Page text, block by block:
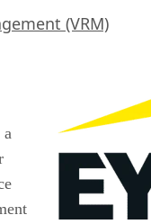
(VRM)
a